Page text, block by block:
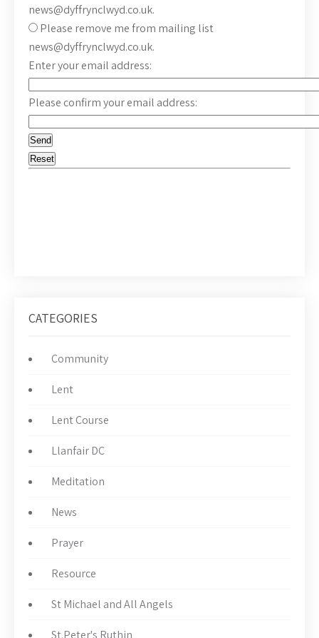
news@dyffrynclwyd.co.uk.
Please remove me from mailing list
news@dyffrynclwyd.co.uk.
Enter your email address:
Please confirm your email address:
CATEGORIES
Community
Lent
Lent Course
Llanfair DC
Meditation
News
Prayer
Resource
St Michael and All Angels